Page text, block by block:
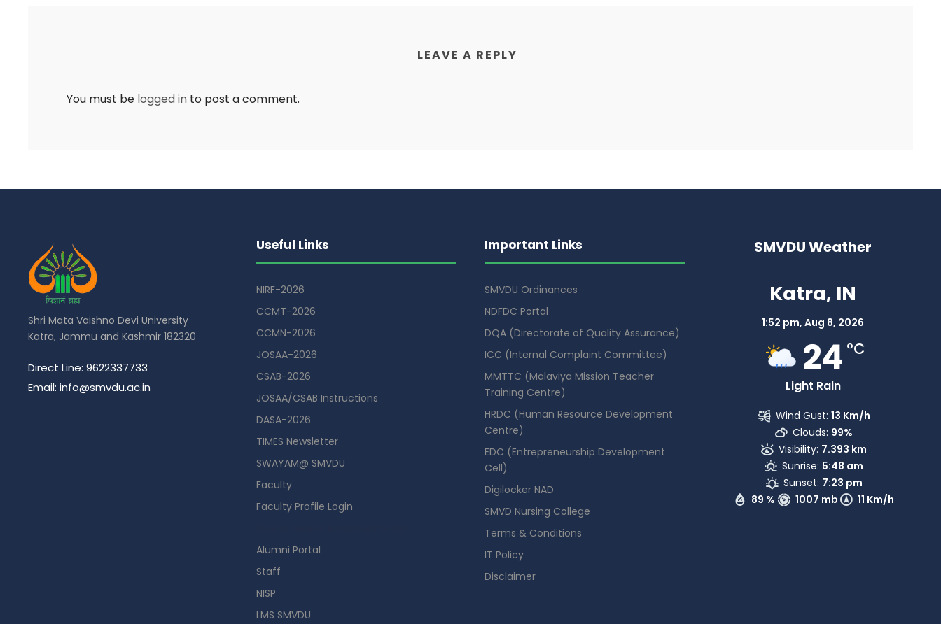
LEAVE A REPLY
You must be logged in to post a comment.
Shri Mata Vaishno Devi University
Katra, Jammu and Kashmir 182320
Direct Line: 9622337733
Email: info@smvdu.ac.in
Useful Links
NIRF-2026
CCMT-2026
CCMN-2026
JOSAA-2026
CSAB-2026
JOSAA/CSAB Instructions
DASA-2026
TIMES Newsletter
SWAYAM@ SMVDU
Faculty
Faculty Profile Login
Alumni Portal
Staff
NISP
LMS SMVDU
Important Links
SMVDU Ordinances
NDFDC Portal
DQA (Directorate of Quality Assurance)
ICC (Internal Complaint Committee)
MMTTC (Malaviya Mission Teacher
Training Centre)
HRDC (Human Resource Development
Centre)
EDC (Entrepreneurship Development
Cell)
Digilocker NAD
SMVD Nursing College
Terms & Conditions
IT Policy
Disclaimer
SMVDU Weather
Katra, IN
1:52 pm, Aug 8, 2026
24 °C
Light Rain
89 % 1007 mb 11 Km/h
Wind Gust: 13 Km/h
Clouds: 99%
Visibility: 7.393 km
Sunrise: 5:48 am
Sunset: 7:23 pm